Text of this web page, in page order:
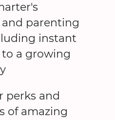
parenting
instant
a growing
perks and
of amazing